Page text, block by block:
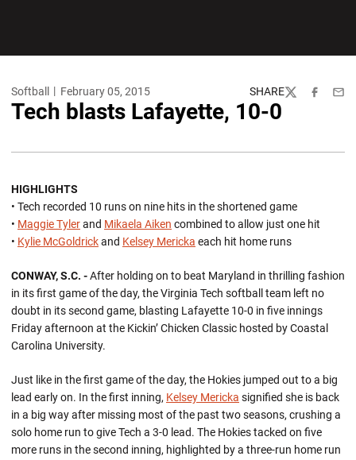
Softball February 05, 2015 SHARE
TwitterFacebook
Tech blasts Lafayette, 10-0
HIGHLIGHTS
• Tech recorded 10 runs on nine hits in the shortened game
• Maggie Tylerand Mikaela Aiken combined to allow just one hit
• Kylie McGoldrickand Kelsey Mericka each hit home runs
CONWAY, S.C. -After holding on to beat Maryland in thrilling fashion
in its first game of the day, the Virginia Tech softball team left no
doubt in its second game, blasting Lafayette 10-0 in five innings
Friday afternoon at the Kickin’ Chicken Classic hosted by Coastal
Carolina University.
Just like in the first game of the day, the Hokies jumped out to a big
lead early on. In the first inning, Kelsey Mericka signified she is back
in a big way after missing most of the past two seasons, crushing a
solo home run to give Tech a 3-0 lead. The Hokies tacked on five
more runs in the second inning, highlighted by a three-run home run